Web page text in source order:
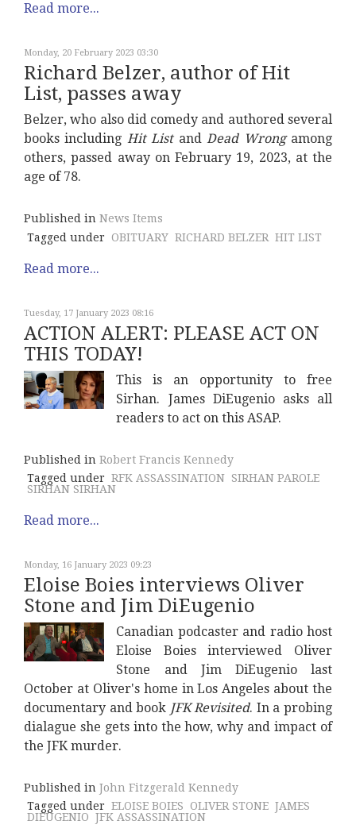
Read more...
Monday, 20 February 2023 03:30
Richard Belzer, author of Hit
List, passes away
Belzer, who also did comedy and authored several
books including Hit ListandDead Wrongamong
others, passed away on February 19, 2023, at the
age of 78.
Published in News Items
Tagged under
OBITUARY RICHARD BELZER HIT LIST
Read more...
Tuesday, 17 January 2023 08:16
ACTION ALERT: PLEASE ACT ON
THIS TODAY!
This is an opportunity to free
Sirhan. James DiEugenio asks all
readers to act on this ASAP.
Published in Robert Francis Kennedy
Tagged under RFK ASSASSINATION SIRHAN PAROLE
SIRHAN SIRHAN
Read more...
Monday, 16 January 2023 09:23
Eloise Boies interviews Oliver
Stone and Jim DiEugenio
Canadian podcaster and radio host
Eloise Boies interviewed Oliver
Stone and Jim DiEugenio last
October at Oliver's home in Los Angeles about the
documentary and book JFK Revisited. In a probing
dialague she gets into the how, why and impact of
the JFK murder.
Published in John Fitzgerald Kennedy
Tagged under ELOISE BOIES OLIVER STONE JAMES
DIEUGENIO JFK ASSASSINATION